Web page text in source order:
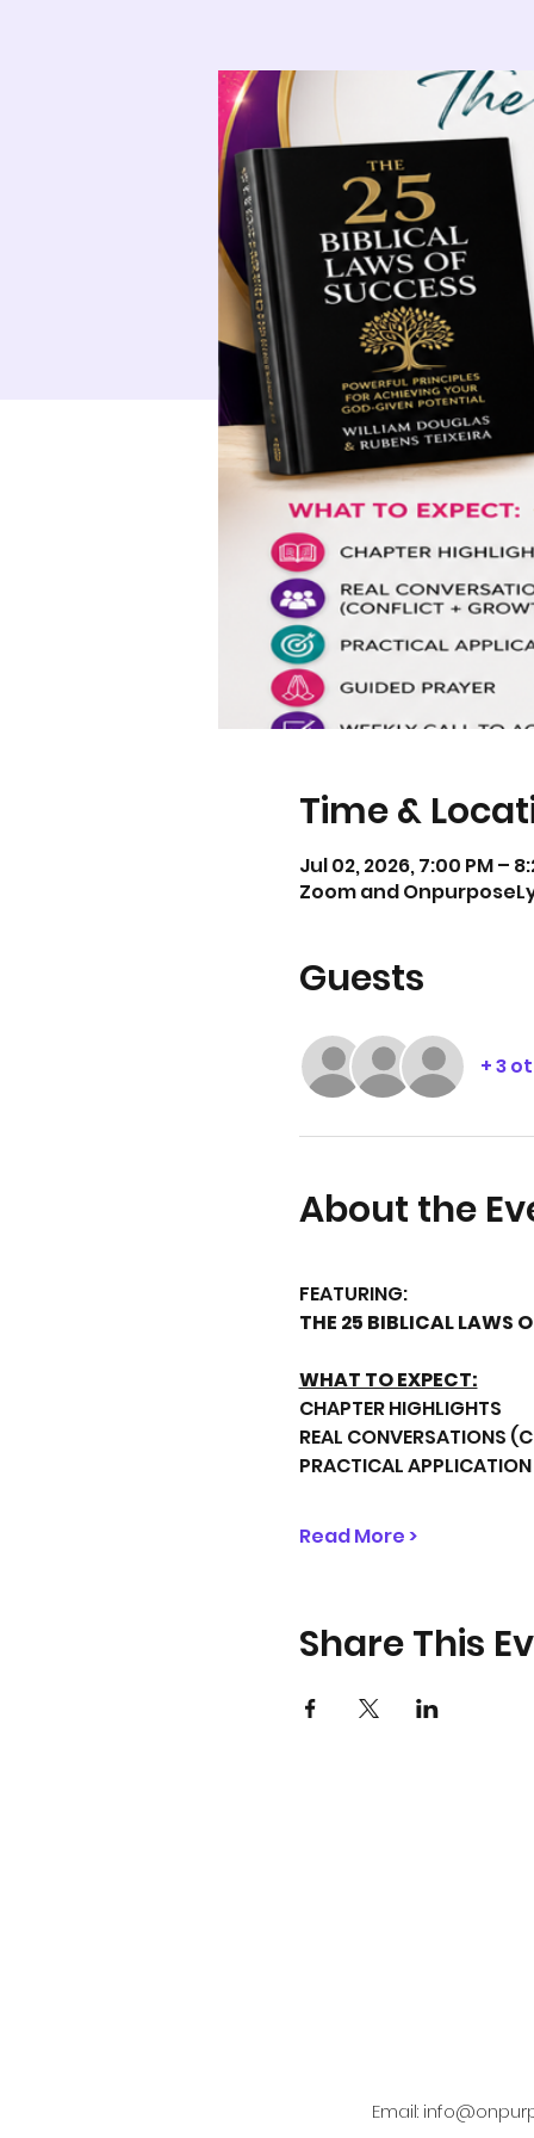
Time &
Jul 02, 2026, 7:00 PM –
Zoom and
Guests
+ 3
About the
FEATURING:
THE 25 BIBLICAL LAWS
WHAT TO EXPECT:
CHAPTER HIGHLIGHTS
REAL CONVERSATIONS
PRACTICAL APPLICATION
Read More >
Share This
Email: